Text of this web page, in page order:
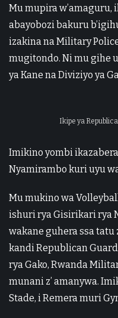
Mu mupira w’amaguru,
abayobozi bakuru
izakina na Military
mugitondo. Ni mu gihe
ya Kane na Diviziyo ya
Ikipe ya
Imikino yombi
Nyamirambo kuri uyu
Mu mukino wa
ishuri rya Gisirikari rya
wakane guhera ssa
kandi Republican
rya Gako, Rwanda
munani z’ amanywa.
Stade, i Remera muri